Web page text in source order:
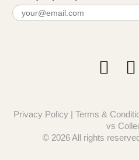
Privacy Policy| Terms &
vs
© 2026 All rights